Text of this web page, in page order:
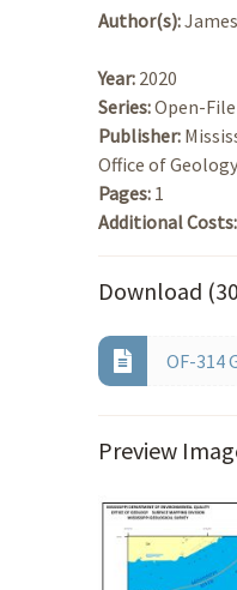
Author(s):
Year: 2020
Series:Open-
Publisher:
Office of Geology
Pages: 1
Additional Costs:
Download
OF-314
Preview